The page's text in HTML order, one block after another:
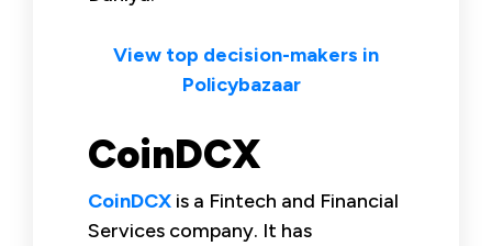
View top decision-makers in
Policybazaar
CoinDCX
CoinDCX is a Fintech and Financial
Services company. It has